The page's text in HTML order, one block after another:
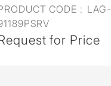
CODE :
for Price